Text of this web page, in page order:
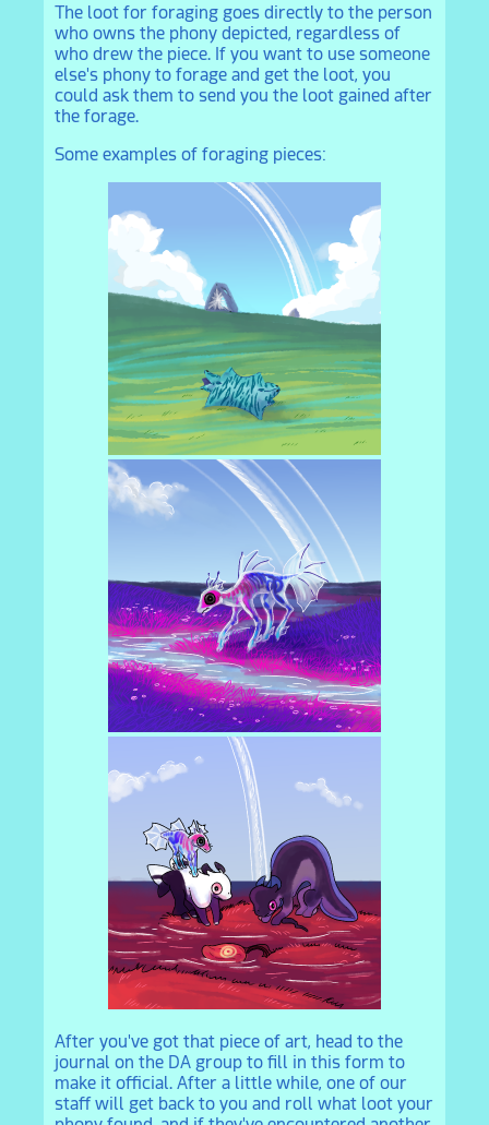
The loot for foraging goes directly to the person
who owns the phony depicted, regardless of
who drew the piece. If you want to use someone
else's phony to forage and get the loot, you
could ask them to send you the loot gained after
the forage.
Some examples of foraging pieces:
After you've got that piece of art, head to the
journal on the DA group to fill in this form to
make it official. After a little while, one of our
staff will get back to you and roll what loot your